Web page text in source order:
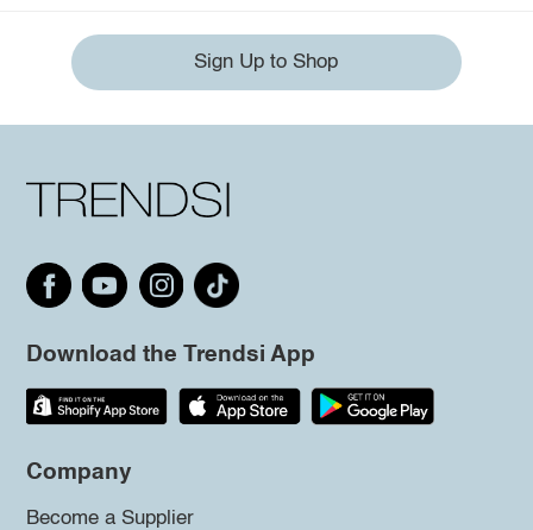
Sign Up to Shop
Download the Trendsi App
Company
Become a Supplier